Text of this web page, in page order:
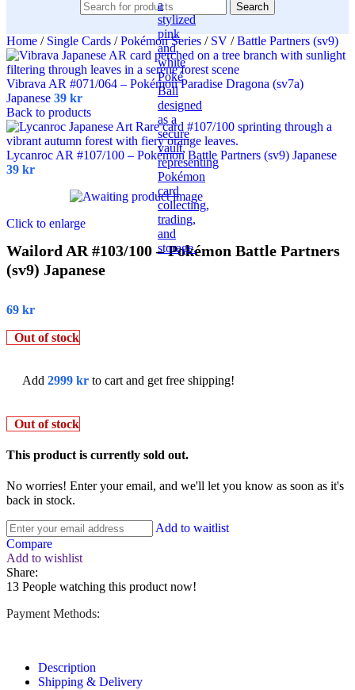
Search
Home / Single Cards / Pokémon Series / SV / Battle Partners (sv9)
Vibrava AR #071/064 – Pokémon Paradise Dragona (sv7a)
Japanese 39 kr
Back to products
Lycanroc AR #107/100 – Pokémon Battle Partners (sv9) Japanese
39 kr
Click to enlarge
Wailord AR #103/100 – Pokémon Battle Partners
(sv9) Japanese
69 kr
Out of stock
Add 2999 kr to cart and get free shipping!
Out of stock
This product is currently sold out.
No worries! Enter your email, and we'll let you know as soon as it's
back in stock.
Add to waitlist
Compare
Add to wishlist
Share:
13 People watching this product now!
Payment Methods:
Description
Shipping & Delivery